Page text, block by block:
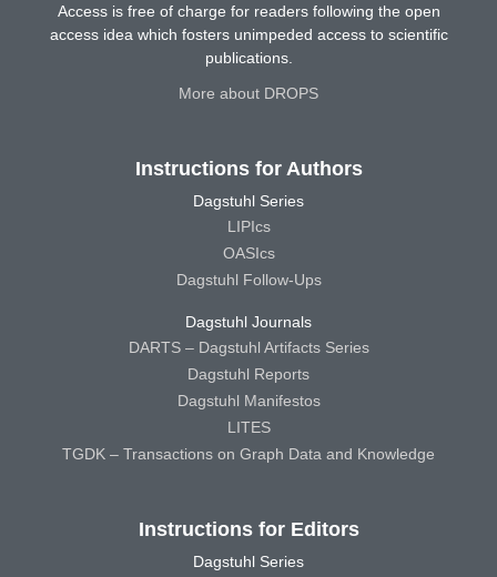
Access is free of charge for readers following the open
access idea which fosters unimpeded access to scientific
publications.
More about DROPS
Instructions for Authors
Dagstuhl Series
LIPIcs
OASIcs
Dagstuhl Follow-Ups
Dagstuhl Journals
DARTS – Dagstuhl Artifacts Series
Dagstuhl Reports
Dagstuhl Manifestos
LITES
TGDK – Transactions on Graph Data and Knowledge
Instructions for Editors
Dagstuhl Series